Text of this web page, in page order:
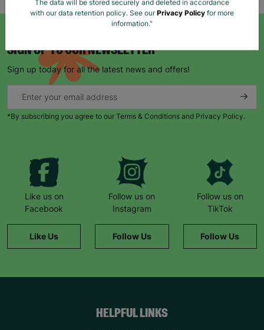
SIGN UP TO OUR NEWSLETTER
Sign up today for all the latest news and offers!
*By subscribing you agree to our Terms & Conditions and Privacy Policy.
Like us on
Facebook
Like Us
Follow us on
Instagram
Follow Us
Follow us on
TikTok
Follow Us
HELPFUL LINKS
The data will be stored securely and deleted in accordance
with our data retention policy. See our Privacy Policy for more
information."